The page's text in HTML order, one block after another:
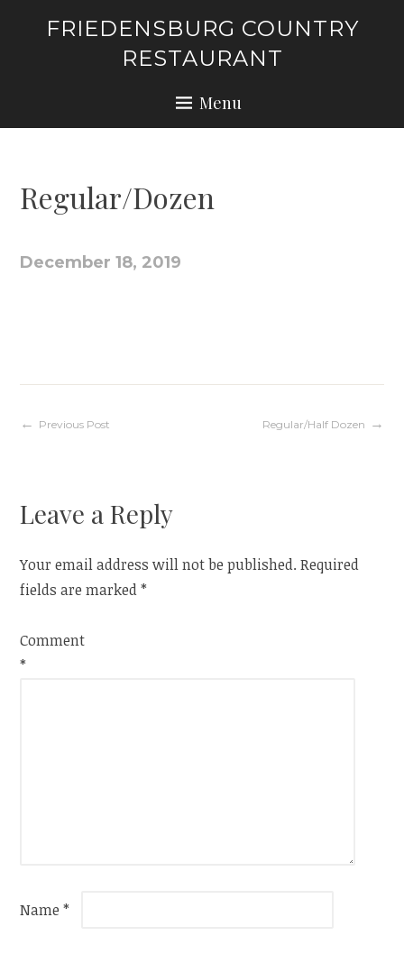
FRIEDENSBURG COUNTRY
RESTAURANT
Menu
Regular/Dozen
December 18, 2019
Post
Previous Post Regular/Half Dozen
Leave a Reply
Your email address will not be published. Required
fields are marked*
Comment
*
Name*